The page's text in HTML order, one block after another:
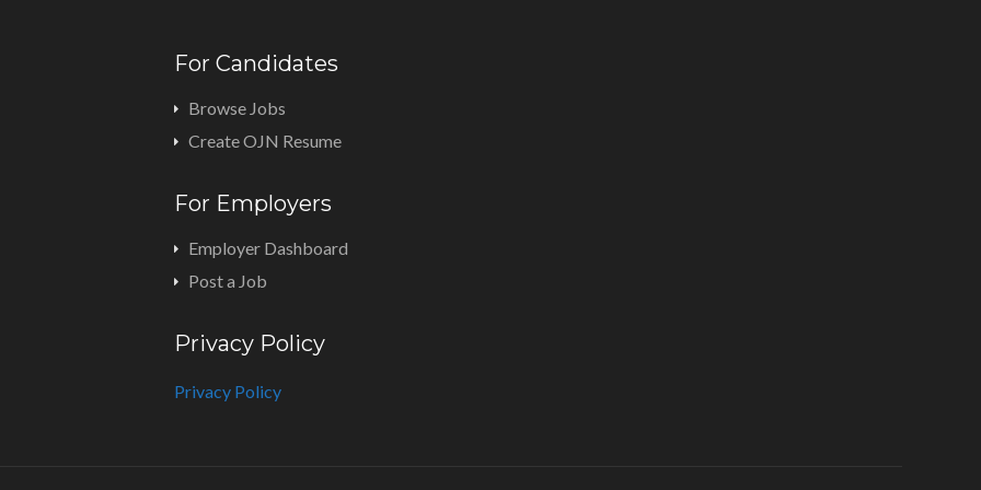
For Candidates
Browse Jobs
Create OJN Resume
For Employers
Employer Dashboard
Post a Job
Privacy Policy
Privacy Policy